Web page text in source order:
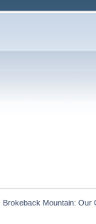
Brokeback Mountain: Our